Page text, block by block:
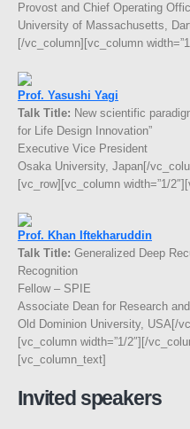
Provost and Chief Operating
University of Massachusetts,
[/vc_column][vc_column
Prof. Yasushi Yagi
Talk Title: New scientific
for Life Design Innovation”
Executive Vice President
Osaka University, Japan[/
[vc_row][vc_column width=”1/
Prof. Khan Iftekharuddin
Talk Title: Generalized Deep
Recognition
Fellow – SPIE
Associate Dean for Research
Old Dominion University, USA[/
[vc_column width=”1/2″][/
[vc_column_text]
Invited speakers